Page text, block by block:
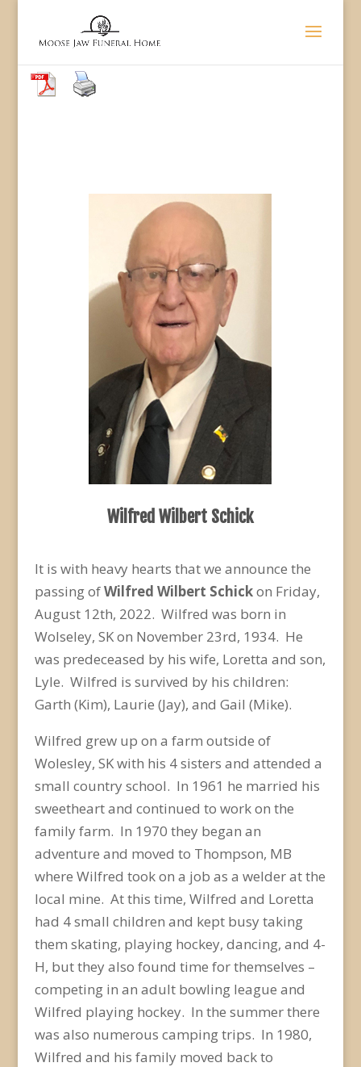
Wilfred Wilbert Schick
It is with heavy hearts that we announce the
passing ofWilfred Wilbert Schickon Friday,
August 12th, 2022. Wilfred was born in
Wolseley, SK on November 23rd, 1934. He
was predeceased by his wife, Loretta and son,
Lyle. Wilfred is survived by his children:
Garth (Kim), Laurie (Jay), and Gail (Mike).
Wilfred grew up on a farm outside of
Wolesley, SK with his 4 sisters and attended a
small country school. In 1961 he married his
sweetheart and continued to work on the
family farm. In 1970 they began an
adventure and moved to Thompson, MB
where Wilfred took on a job as a welder at the
local mine. At this time, Wilfred and Loretta
had 4 small children and kept busy taking
them skating, playing hockey, dancing, and 4-
H, but they also found time for themselves –
competing in an adult bowling league and
Wilfred playing hockey. In the summer there
was also numerous camping trips. In 1980,
Wilfred and his family moved back to